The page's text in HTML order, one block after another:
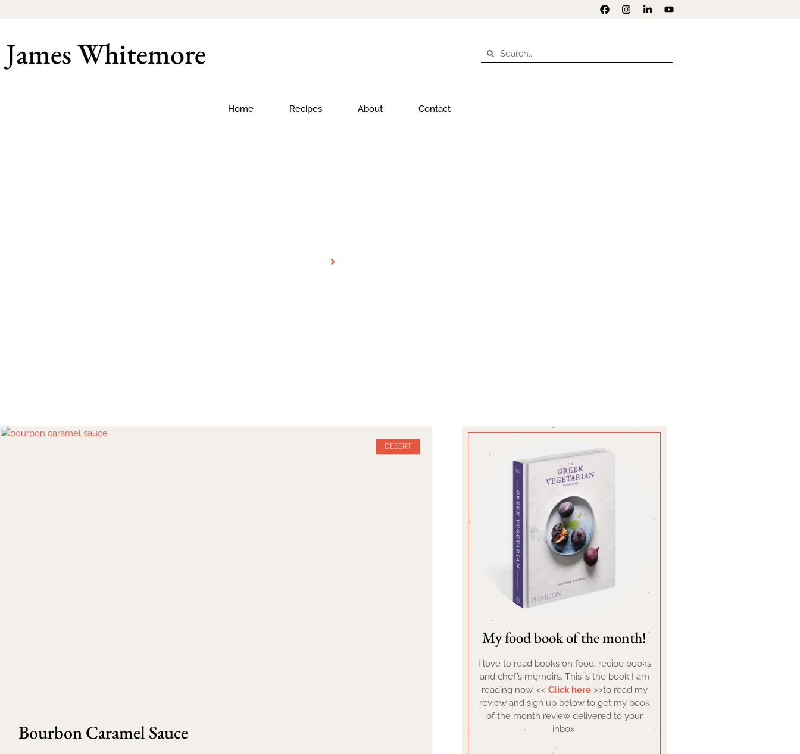
James Whitemore
Home Recipes About Contact
DESERT
Bourbon Caramel Sauce
My food book of the month!
I love to read books on food, recipe books
and chef’s memoirs. This is the book I am
reading now, << Click here>>to read my
review and sign up below to get my book
of the month review delivered to your
inbox.